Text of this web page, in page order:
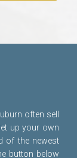
often sell
up your own
of the newest
button below